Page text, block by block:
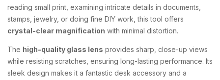
reading small print, examining intricate details in documents,
stamps, jewelry, or doing fine DIY work, this tool offers
crystal-clear magnification with minimal distortion.
The high-quality glass lens provides sharp, close-up views
while resisting scratches, ensuring long-lasting performance. Its
sleek design makes it a fantastic desk accessory and a